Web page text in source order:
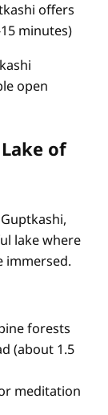
offers
minutes)
open
of
lake where
immersed.
forests
(about 1.5
meditation